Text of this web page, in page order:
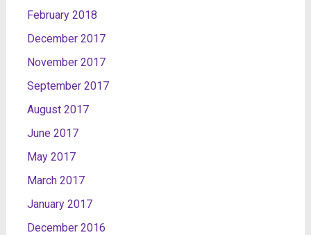
February 2018
December 2017
November 2017
September 2017
August 2017
June 2017
May 2017
March 2017
January 2017
December 2016